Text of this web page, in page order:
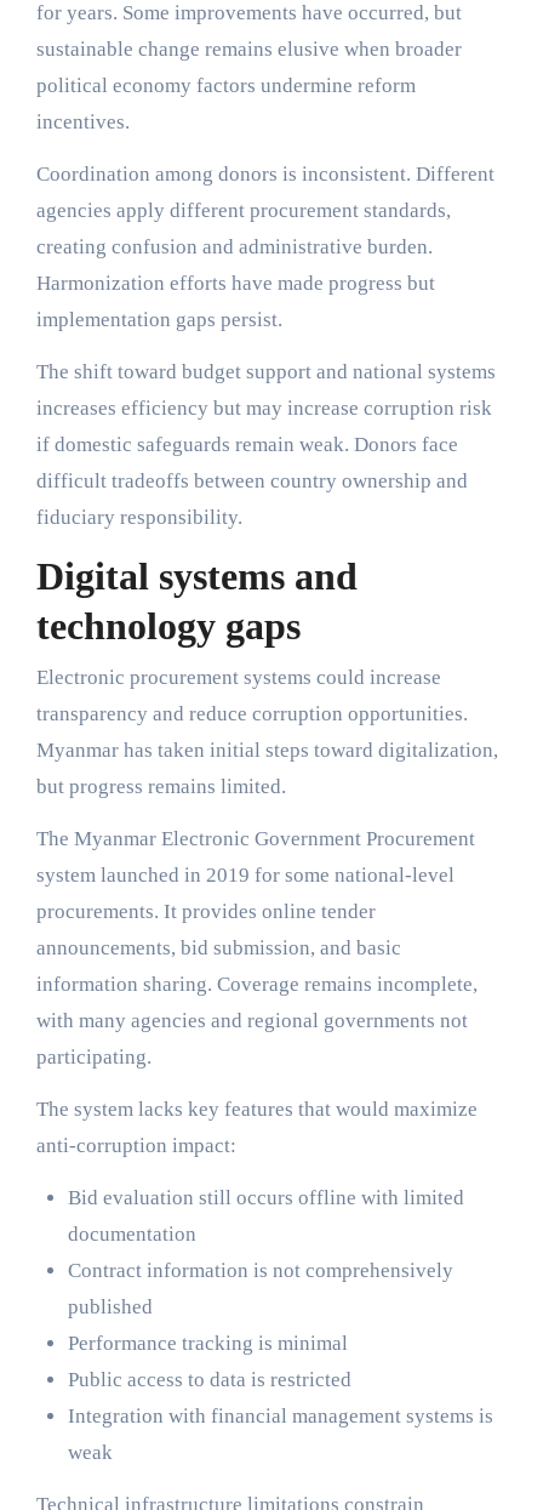
for years. Some improvements have occurred, but
sustainable change remains elusive when broader
political economy factors undermine reform
incentives.
Coordination among donors is inconsistent. Different
agencies apply different procurement standards,
creating confusion and administrative burden.
Harmonization efforts have made progress but
implementation gaps persist.
The shift toward budget support and national systems
increases efficiency but may increase corruption risk
if domestic safeguards remain weak. Donors face
difficult tradeoffs between country ownership and
fiduciary responsibility.
Digital systems and
technology gaps
Electronic procurement systems could increase
transparency and reduce corruption opportunities.
Myanmar has taken initial steps toward digitalization,
but progress remains limited.
The Myanmar Electronic Government Procurement
system launched in 2019 for some national-level
procurements. It provides online tender
announcements, bid submission, and basic
information sharing. Coverage remains incomplete,
with many agencies and regional governments not
participating.
The system lacks key features that would maximize
anti-corruption impact:
Bid evaluation still occurs offline with limited
documentation
Contract information is not comprehensively
published
Performance tracking is minimal
Public access to data is restricted
Integration with financial management systems is
weak
Technical infrastructure limitations constrain